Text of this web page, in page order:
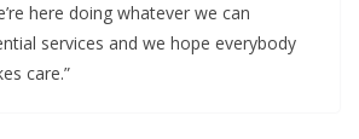
here doing whatever we can
services and we hope everybody
care.”